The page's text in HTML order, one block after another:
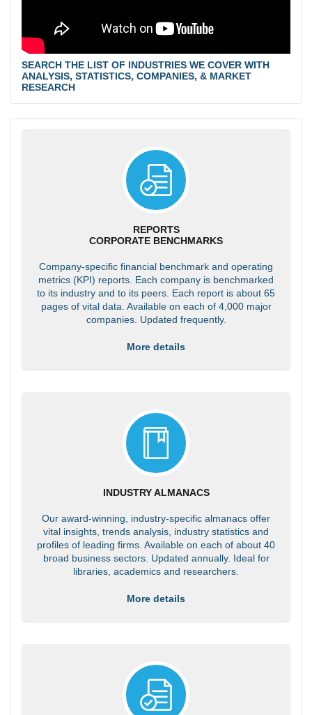
SEARCH THE LIST OF INDUSTRIES WE COVER WITH
ANALYSIS, STATISTICS, COMPANIES, & MARKET
RESEARCH
REPORTS
CORPORATE BENCHMARKS
Company-specific financial benchmark and operating
metrics (KPI) reports. Each company is benchmarked
to its industry and to its peers. Each report is about 65
pages of vital data. Available on each of 4,000 major
companies. Updated frequently.
More details
INDUSTRY ALMANACS
Our award-winning, industry-specific almanacs offer
vital insights, trends analysis, industry statistics and
profiles of leading firms. Available on each of about 40
broad business sectors. Updated annually. Ideal for
libraries, academics and researchers.
More details